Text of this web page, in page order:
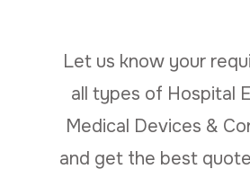
Let us know your
all types of Hospital
Medical Devices &
and get the best